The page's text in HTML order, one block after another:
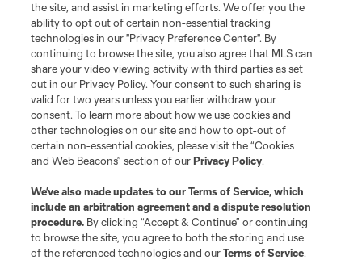
Terms of Service
Privacy Policy
Do Not Sell or Share My Personal Information
Cookies Settings
©2026 MLS. The Major League Soccer and MLS name and shield are
registered trademarks of Major League Soccer, L.L.C. (“MLS”). The names
and logos of MLS teams are registered and/or common law trademarks of
MLS or are used with the permission of their owners. Any unauthorized use
is forbidden.
the site, and assist in marketing efforts. We offer you the
ability to opt out of certain non-essential tracking
technologies in our "Privacy Preference Center". By
continuing to browse the site, you also agree that MLS can
share your video viewing activity with third parties as set
out in our Privacy Policy. Your consent to such sharing is
valid for two years unless you earlier withdraw your
consent. To learn more about how we use cookies and
other technologies on our site and how to opt-out of
certain non-essential cookies, please visit the “Cookies
and Web Beacons” section of ourPrivacy Policy.
We’ve also made updates to ourTerms of Service, which
include an arbitration agreement and a dispute resolution
procedure. By clicking “Accept & Continue” or continuing
to browse the site, you agree to both the storing and use
of the referenced technologies and ourTerms of Service.